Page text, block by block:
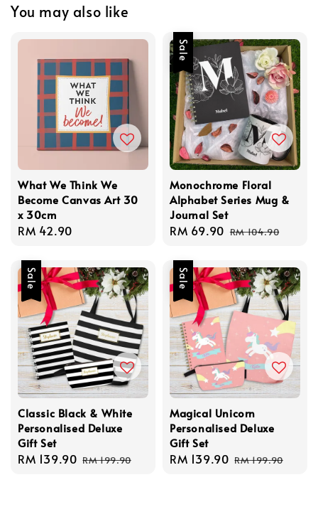
You may also like
What We Think We
Become Canvas Art 30
x 30cm
Regular
RM 42.90
Sale
Monochrome Floral
Alphabet Series Mug &
Journal Set
Sale
RM 69.90 Regular
RM 104.90
Sale
Classic Black & White
Personalised Deluxe
Gift Set
Sale
RM 139.90 Regular
RM 199.90
Sale
Magical Unicorn
Personalised Deluxe
Gift Set
Sale
RM 139.90 Regular
RM 199.90